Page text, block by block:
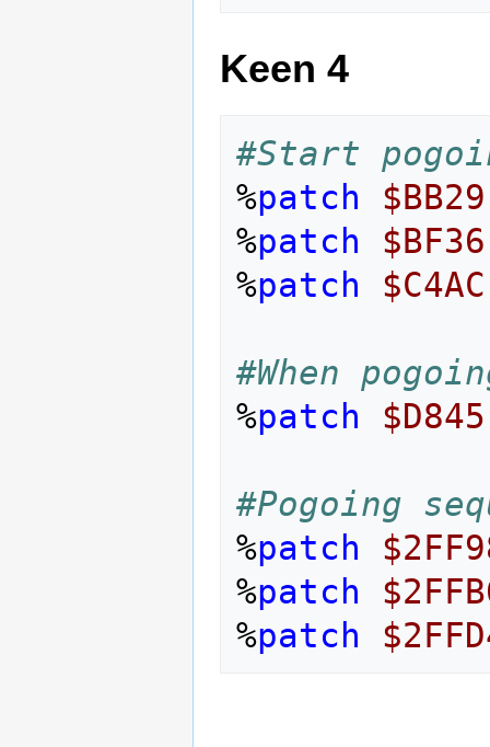
Keen 4
#Start
%patch
$BB29
%patch
$BF36
%patch $C4AC
#When
%patch $D845
#Pogoing
%patch
%patch
%patch